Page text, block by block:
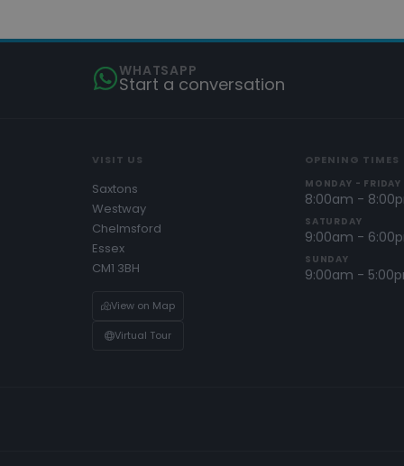
WHATSAPP
Start a conversation
VISIT US
Saxtons
Westway
Chelmsford
Essex
CM1 3BH
View on Map
Virtual Tour
OPENING TIMES
MONDAY - FRIDAY
8:00am -
SATURDAY
9:00am -
SUNDAY
9:00am -